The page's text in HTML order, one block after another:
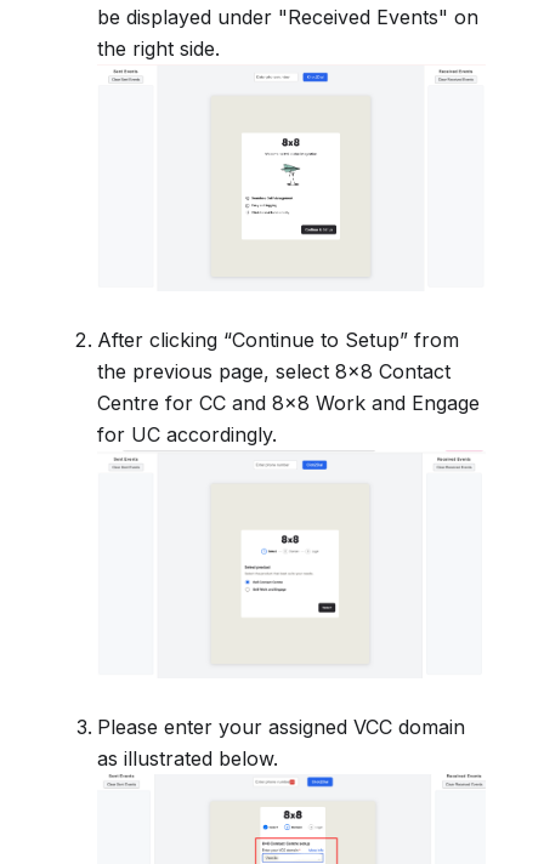
be displayed under "Received Events" on
the right side.
After clicking “Continue to Setup” from
the previous page, select 8x8 Contact
Centre for CC and 8x8 Work and Engage
for UC accordingly.
Please enter your assigned VCC domain
as illustrated below.